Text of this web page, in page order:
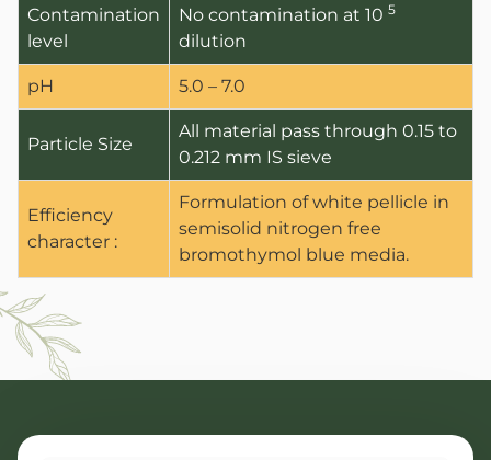
ANBR Elixir Pvt. Ltd., Unit 1
Arihant Agri
Work
Contamination
level
No contamination at 10 5
dilution
pH 5.0 – 7.0
Particle Size
All material pass through 0.15 to
0.212 mm IS sieve
Efficiency
character :
Formulation of white pellicle in
semisolid nitrogen free
bromothymol blue media.